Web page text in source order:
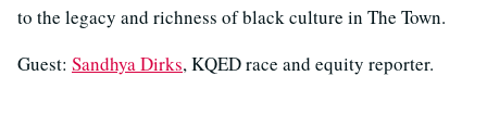
to the legacy and richness of black culture in The Town.
Guest: Sandhya Dirks, KQED race and equity reporter.